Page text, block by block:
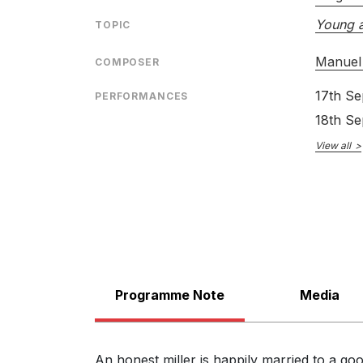
TOPIC Young
COMPOSER
PERFORMANCES
17th
18th
View all
Programme Note Media
An honest miller is happily married to a
LABEL